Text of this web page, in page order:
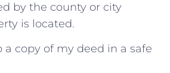
by the county or city
is located.
a copy of‌ my deed in a safe